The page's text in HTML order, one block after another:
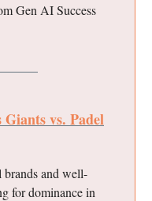
Gen AI Success
Giants vs. Padel
and well-
for dominance in